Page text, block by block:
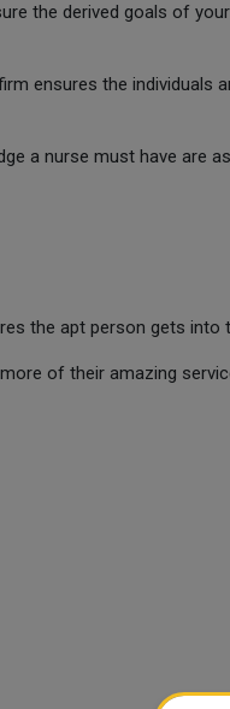
the derived goals of
ensures the individuals
a nurse must have are
the apt person gets into
of their amazing